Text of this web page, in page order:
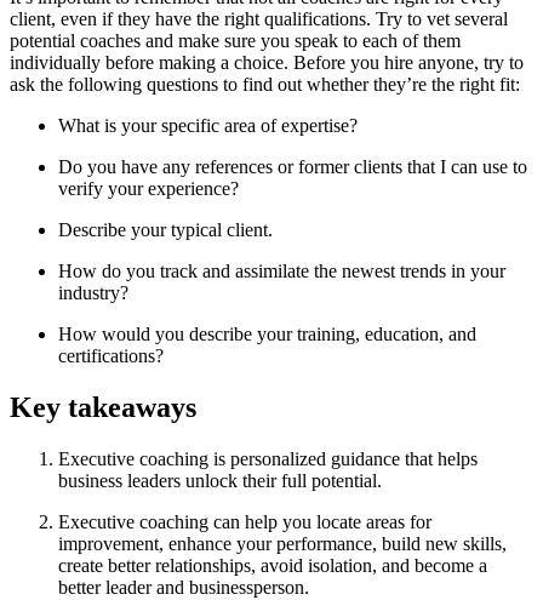
client, even if they have the right qualifications. Try to vet several
potential coaches and make sure you speak to each of them
individually before making a choice. Before you hire anyone, try to
ask the following questions to find out whether they’re the right fit:
What is your specific area of expertise?
Do you have any references or former clients that I can use to
verify your experience?
Describe your typical client.
How do you track and assimilate the newest trends in your
industry?
How would you describe your training, education, and
certifications?
Key takeaways
Executive coaching is personalized guidance that helps
business leaders unlock their full potential.
Executive coaching can help you locate areas for
improvement, enhance your performance, build new skills,
create better relationships, avoid isolation, and become a
better leader and businessperson.